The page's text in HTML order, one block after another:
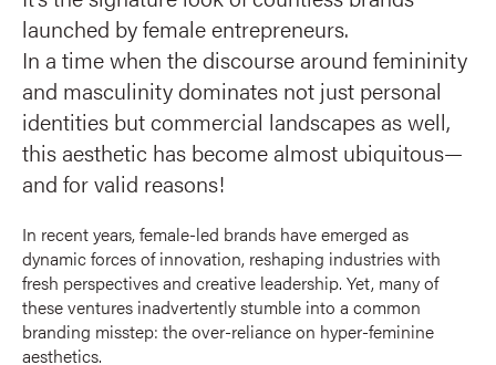
launched by female entrepreneurs.
In a time when the discourse around femininity
and masculinity dominates not just personal
identities but commercial landscapes as well,
this aesthetic has become almost ubiquitous—
and for valid reasons!
In recent years, female-led brands have emerged as
dynamic forces of innovation, reshaping industries with
fresh perspectives and creative leadership. Yet, many of
these ventures inadvertently stumble into a common
branding misstep: the over-reliance on hyper-feminine
aesthetics.